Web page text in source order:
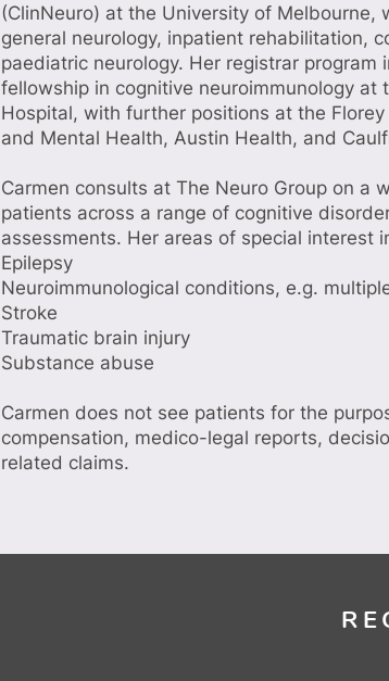
(ClinNeuro) at the University of Melbourne,
general neurology, inpatient rehabilitation,
paediatric neurology. Her registrar program
fellowship in cognitive neuroimmunology at
Hospital, with further positions at the
and Mental Health, Austin Health, and
Carmen consults at The Neuro Group on a
patients across a range of cognitive
assessments. Her areas of special interest
Epilepsy
Neuroimmunological conditions, e.g.
Stroke
Traumatic brain injury
Substance abuse
Carmen does not see patients for the
compensation, medico-legal reports,
related claims.